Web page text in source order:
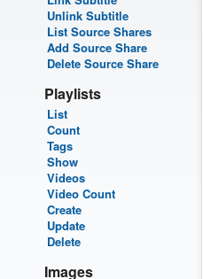
Unlink Subtitle
List Source Shares
Add Source Share
Delete Source Share
Playlists
List
Count
Tags
Show
Videos
Video Count
Create
Update
Delete
Images